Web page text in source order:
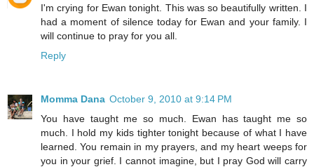
I'm crying for Ewan tonight. This was so beautifully written. I
had a moment of silence today for Ewan and your family. I
will continue to pray for you all.
Reply
Momma Dana October 9, 2010 at 9:14 PM
You have taught me so much. Ewan has taught me so
much. I hold my kids tighter tonight because of what I have
learned. You remain in my prayers, and my heart weeps for
you in your grief. I cannot imagine, but I pray God will carry